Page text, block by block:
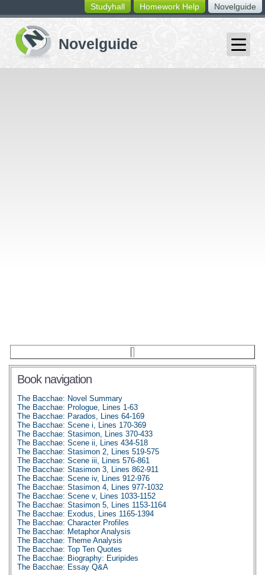
switching
buttons
Novelguide
Homework Help
Studyhall
Book navigation
The Bacchae: Novel Summary
The Bacchae: Prologue, Lines 1-63
The Bacchae: Parados, Lines 64-169
The Bacchae: Scene i, Lines 170-369
The Bacchae: Stasimon, Lines 370-433
The Bacchae: Scene ii, Lines 434-518
The Bacchae: Stasimon 2, Lines 519-575
The Bacchae: Scene iii, Lines 576-861
The Bacchae: Stasimon 3, Lines 862-911
The Bacchae: Scene iv, Lines 912-976
The Bacchae: Stasimon 4, Lines 977-1032
The Bacchae: Scene v, Lines 1033-1152
The Bacchae: Stasimon 5, Lines 1153-1164
The Bacchae: Exodus, Lines 1165-1394
The Bacchae: Character Profiles
The Bacchae: Metaphor Analysis
The Bacchae: Theme Analysis
The Bacchae: Top Ten Quotes
The Bacchae: Biography: Euripides
The Bacchae: Essay Q&A